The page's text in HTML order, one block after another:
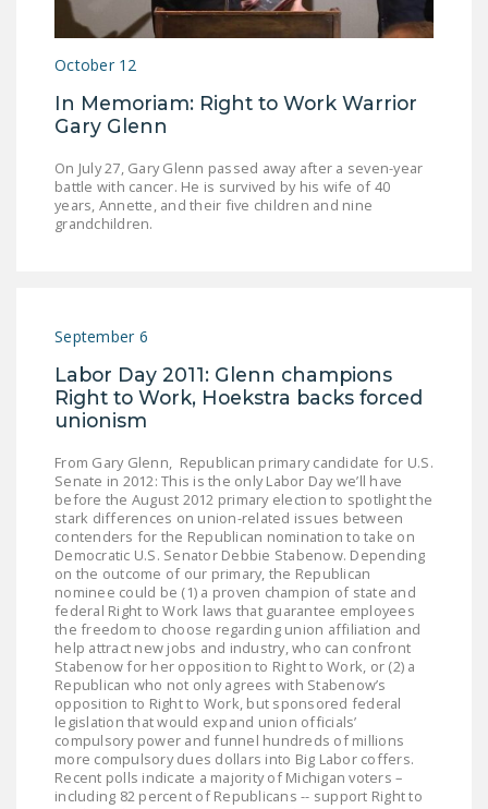
LEGISLATION
LEGISLATION
HOUSE COSPONSORS
OF THE NATIONAL
RIGHT TO WORK ACT
NEWS
NRTWC.ORG NEWS
POSTS
NEWSLETTER
ISSUE BRIEFS
NATIONAL RIGHT TO
WORK ACT
FREEDOM FROM
UNION VIOLENCE
PUSHBUTTON
UNIONISM BILL (PRO
ACT)
October 12
In Memoriam: Right to Work Warrior
Gary Glenn
On July 27, Gary Glenn passed away after a seven-year
battle with cancer. He is survived by his wife of 40
years, Annette, and their five children and nine
grandchildren.
September 6
Labor Day 2011: Glenn champions
Right to Work, Hoekstra backs forced
unionism
From Gary Glenn, Republican primary candidate for U.S.
Senate in 2012: This is the only Labor Day we’ll have
before the August 2012 primary election to spotlight the
stark differences on union-related issues between
contenders for the Republican nomination to take on
Democratic U.S. Senator Debbie Stabenow. Depending
on the outcome of our primary, the Republican
nominee could be (1) a proven champion of state and
federal Right to Work laws that guarantee employees
the freedom to choose regarding union affiliation and
help attract new jobs and industry, who can confront
Stabenow for her opposition to Right to Work, or (2) a
Republican who not only agrees with Stabenow’s
opposition to Right to Work, but sponsored federal
legislation that would expand union officials’
compulsory power and funnel hundreds of millions
more compulsory dues dollars into Big Labor coffers.
Recent polls indicate a majority of Michigan voters –
including 82 percent of Republicans -- support Right to